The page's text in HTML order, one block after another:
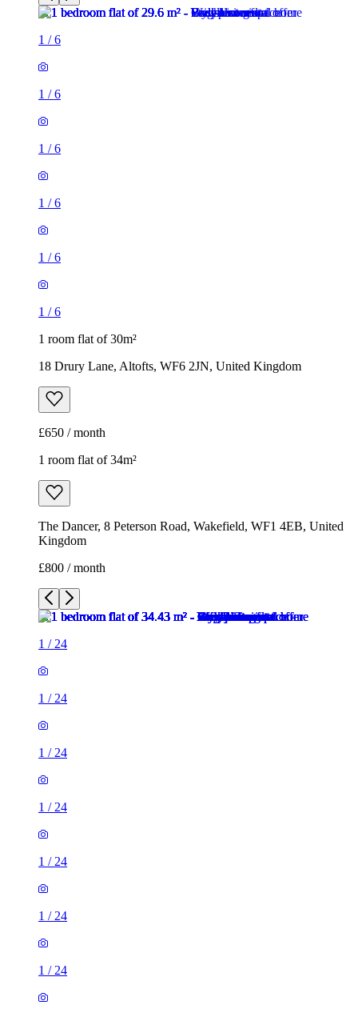
1 /6
1 /6
1 /6
1 /6
1 /6
1 /6
1 room flat of 30m²
18 Drury Lane, Altofts, WF6 2JN, United Kingdom
£650 / month
1 room flat of 34m²
The Dancer, 8 Peterson Road, Wakefield, WF1 4EB, United
Kingdom
£800 / month
1 / 24
1 / 24
1 / 24
1 / 24
1 / 24
1 / 24
1 / 24